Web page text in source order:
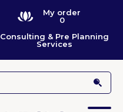
My order
0
Consulting & Pre Planning
Services